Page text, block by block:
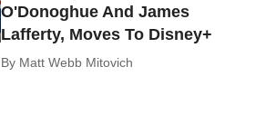
O'Donoghue And James
Lafferty, Moves To Disney+
By Matt Webb Mitovich